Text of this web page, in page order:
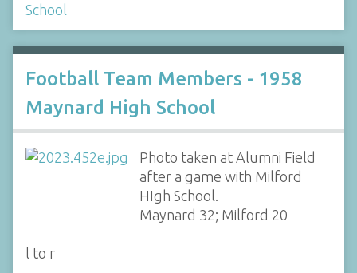
School
Football Team Members - 1958
Maynard High School
Photo taken at Alumni Field
after a game with Milford
HIgh School.
Maynard 32; Milford 20
l to r